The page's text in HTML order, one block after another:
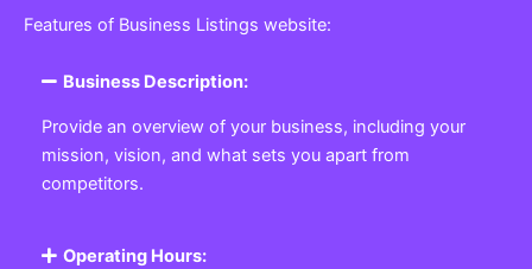
Features of Business Listings website:
Business Description:
Provide an overview of your business, including your
mission, vision, and what sets you apart from
competitors.
Operating Hours: